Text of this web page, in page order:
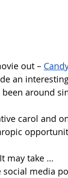
out –
an
around
carol and
It may take …
social media